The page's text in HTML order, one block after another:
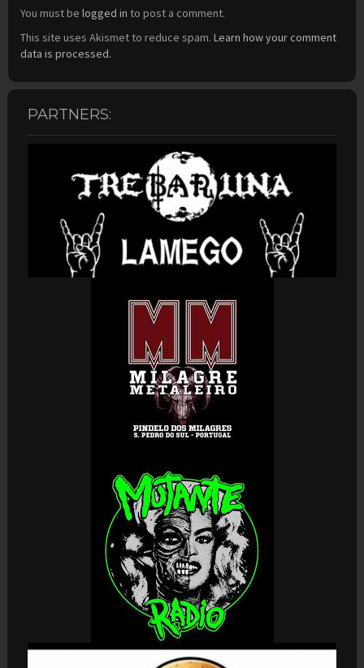
You must be logged in to post a comment.
This site uses Akismet to reduce spam. Learn how your comment
data is processed.
PARTNERS: